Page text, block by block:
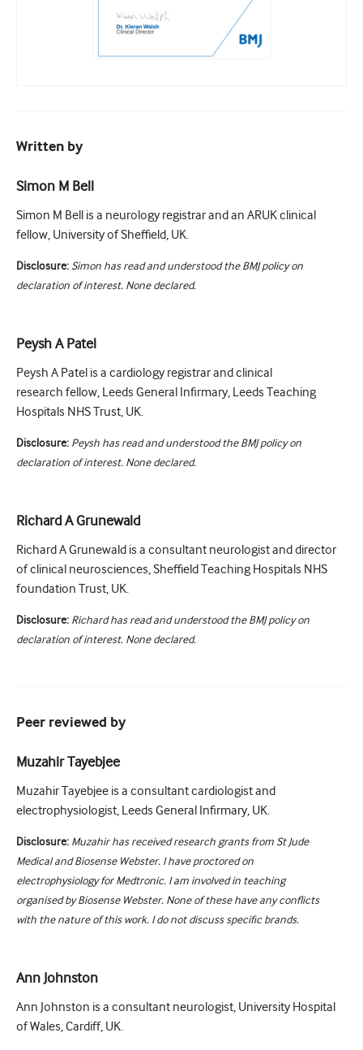
Written by
Simon M Bell
Simon M Bell is a neurology registrar and an ARUK clinical
fellow, University of Sheffield, UK.
Disclosure: Simon has read and understood the BMJ policy on
declaration of interest. None declared.
Peysh A Patel
Peysh A Patel is a cardiology registrar and clinical
research fellow, Leeds General Infirmary, Leeds Teaching
Hospitals NHS Trust, UK.
Disclosure: Peysh has read and understood the BMJ policy on
declaration of interest. None declared.
Richard A Grunewald
Richard A Grunewald is a consultant neurologist and director
of clinical neurosciences, Sheffield Teaching Hospitals NHS
foundation Trust, UK.
Disclosure: Richard has read and understood the BMJ policy on
declaration of interest. None declared.
Peer reviewed by
Muzahir Tayebjee
Muzahir Tayebjee is a consultant cardiologist and
electrophysiologist, Leeds General Infirmary, UK.
Disclosure: Muzahir has received research grants from St Jude
Medical and Biosense Webster. I have proctored on
electrophysiology for Medtronic. I am involved in teaching
organised by Biosense Webster. None of these have any conflicts
with the nature of this work. I do not discuss specific brands.
Ann Johnston
Ann Johnston is a consultant neurologist, University Hospital
of Wales, Cardiff, UK.